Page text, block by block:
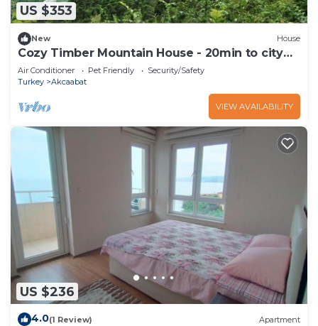
US $353
New House
Cozy Timber Mountain House - 20min to city
center
Air Conditioner Pet Friendly
Security/Safety
Turkey
Akcaabat
VIEW AVAILABILITY
US $236
4.0(1 Review) Apartment